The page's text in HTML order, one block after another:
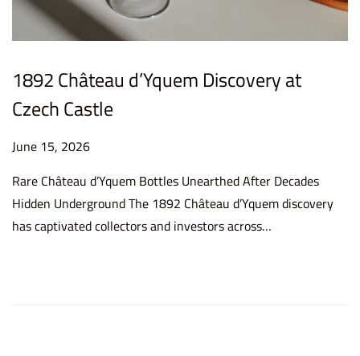
1892 Château d’Yquem Discovery at
Czech Castle
P
s
t
e
June 15, 2026
n
e
1
Rare Château d’Yquem Bottles Unearthed After Decades
Hidden Underground The 1892 Château d’Yquem discovery
has captivated collectors and investors across…